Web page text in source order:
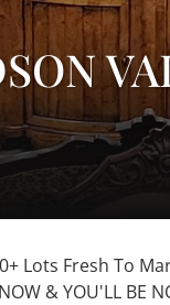
Lots Fresh To
& YOU'LL BE